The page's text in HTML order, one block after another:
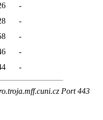
-
-
-
-
-
Port 443